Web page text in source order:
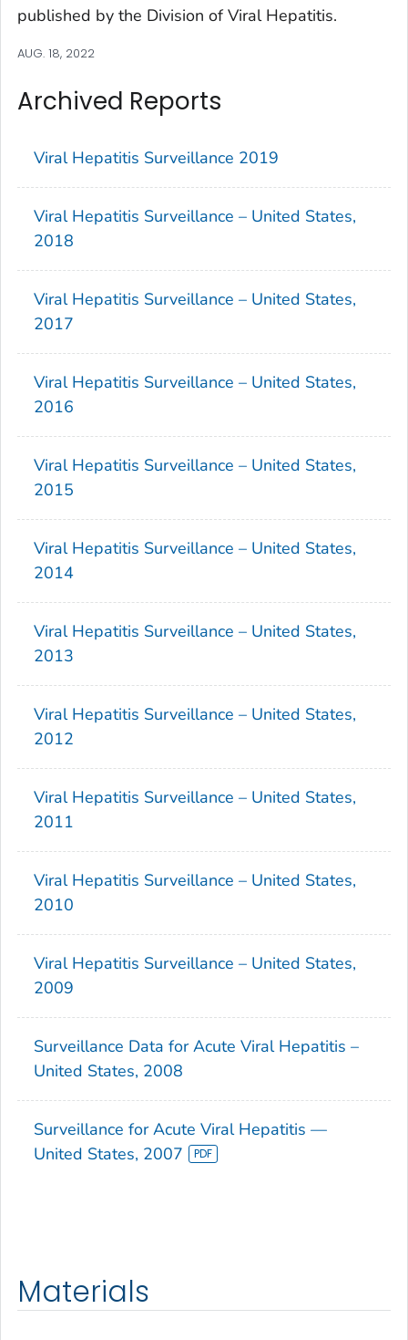
published by the Division of Viral Hepatitis.
AUG. 18, 2022
Archived Reports
Viral Hepatitis Surveillance 2019
Viral Hepatitis Surveillance – United States,
2018
Viral Hepatitis Surveillance – United States,
2017
Viral Hepatitis Surveillance – United States,
2016
Viral Hepatitis Surveillance – United States,
2015
Viral Hepatitis Surveillance – United States,
2014
Viral Hepatitis Surveillance – United States,
2013
Viral Hepatitis Surveillance – United States,
2012
Viral Hepatitis Surveillance – United States,
2011
Viral Hepatitis Surveillance – United States,
2010
Viral Hepatitis Surveillance – United States,
2009
Surveillance Data for Acute Viral Hepatitis –
United States, 2008
Surveillance for Acute Viral Hepatitis —
United States, 2007
Materials